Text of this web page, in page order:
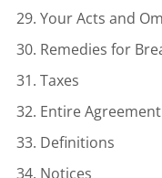
Your Acts and
Remedies for
Taxes
Entire Agreement
Definitions
Notices